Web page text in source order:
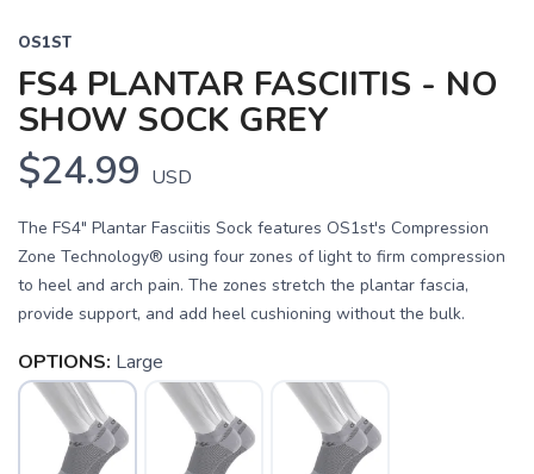
OS1ST
FS4 PLANTAR FASCIITIS - NO
SHOW SOCK GREY
$24.99 USD
The FS4" Plantar Fasciitis Sock features OS1st's Compression
Zone Technology® using four zones of light to firm compression
to heel and arch pain. The zones stretch the plantar fascia,
provide support, and add heel cushioning without the bulk.
OPTIONS: Large